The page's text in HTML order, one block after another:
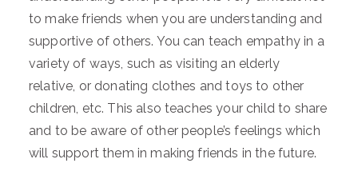
to make friends when you are understanding and
supportive of others. You can teach empathy in a
variety of ways, such as visiting an elderly
relative, or donating clothes and toys to other
children, etc. This also teaches your child to share
and to be aware of other people’s feelings which
will support them in making friends in the future.